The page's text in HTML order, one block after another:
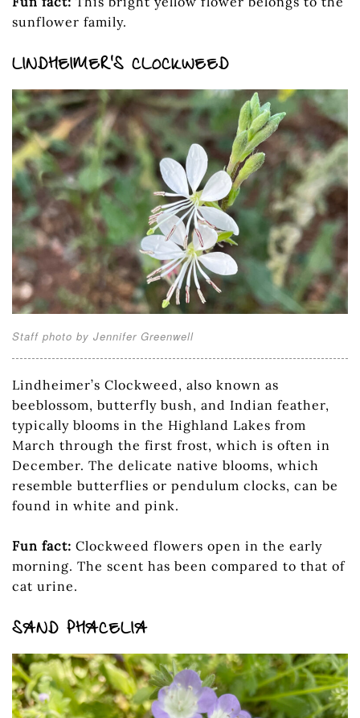
sunflower family.
LINDHEIMER’S CLOCKWEED
Staff photo by Jennifer Greenwell
Lindheimer’s Clockweed, also known as
beeblossom, butterfly bush, and Indian feather,
typically blooms in the Highland Lakes from
March through the first frost, which is often in
December. The delicate native blooms, which
resemble butterflies or pendulum clocks, can be
found in white and pink.
Fun fact: Clockweed flowers open in the early
morning. The scent has been compared to that of
cat urine.
SAND PHACELIA